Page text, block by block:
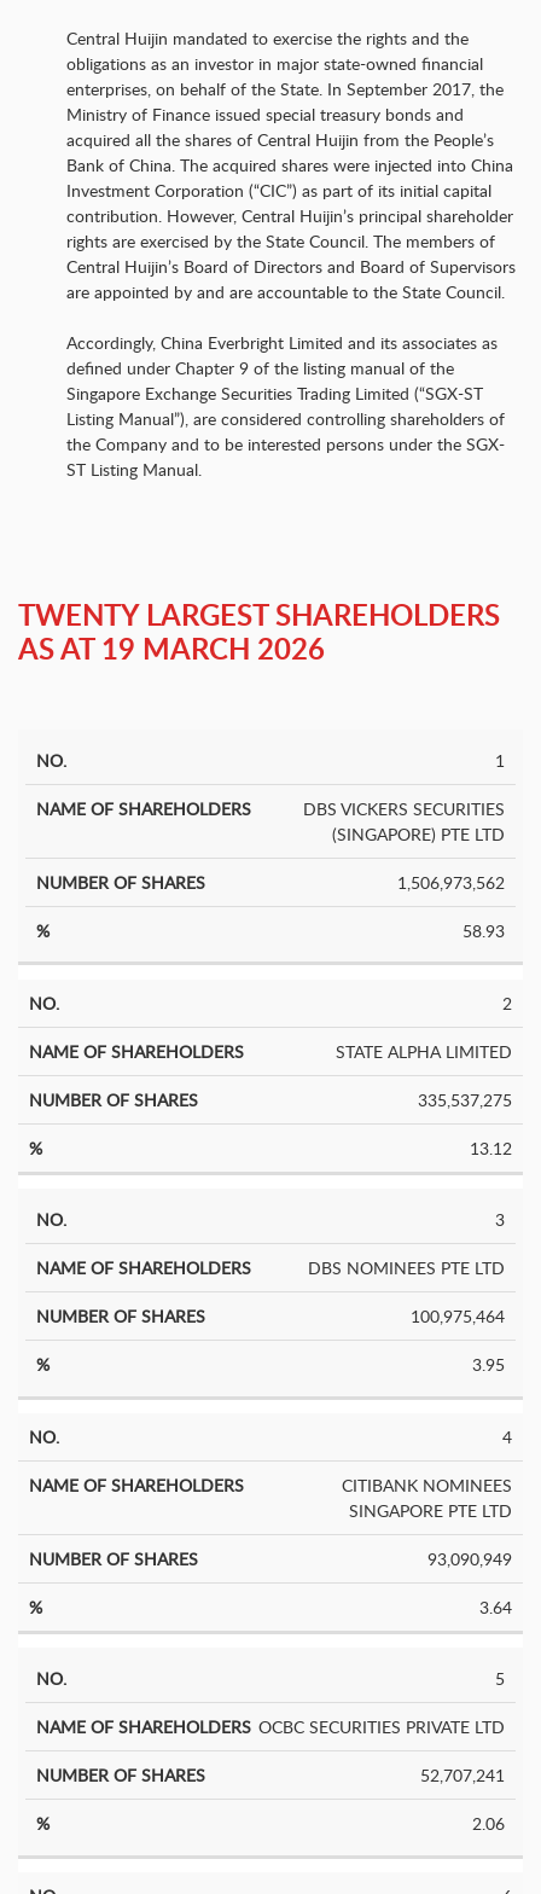
Central Huijin mandated to exercise the rights and the
obligations as an investor in major state-owned financial
enterprises, on behalf of the State. In September 2017, the
Ministry of Finance issued special treasury bonds and
acquired all the shares of Central Huijin from the People’s
Bank of China. The acquired shares were injected into China
Investment Corporation (“CIC”) as part of its initial capital
contribution. However, Central Huijin’s principal shareholder
rights are exercised by the State Council. The members of
Central Huijin’s Board of Directors and Board of Supervisors
are appointed by and are accountable to the State Council.
Accordingly, China Everbright Limited and its associates as
defined under Chapter 9 of the listing manual of the
Singapore Exchange Securities Trading Limited (“SGX-ST
Listing Manual”), are considered controlling shareholders of
the Company and to be interested persons under the SGX-
ST Listing Manual.
TWENTY LARGESTSHAREHOLDERS
AS AT 19 MARCH 2026
No.
Shareholders
of
Shares
%
1
DBS VICKERS SECURITIES
(SINGAPORE) PTE LTD
1,506,973,562
58.93
2
STATE ALPHA LIMITED
335,537,275
13.12
3
DBS NOMINEES PTE LTD
100,975,464
3.95
4
CITIBANK NOMINEES
SINGAPORE PTE LTD
93,090,949
3.64
5
OCBC SECURITIES PRIVATE LTD
52,707,241
2.06